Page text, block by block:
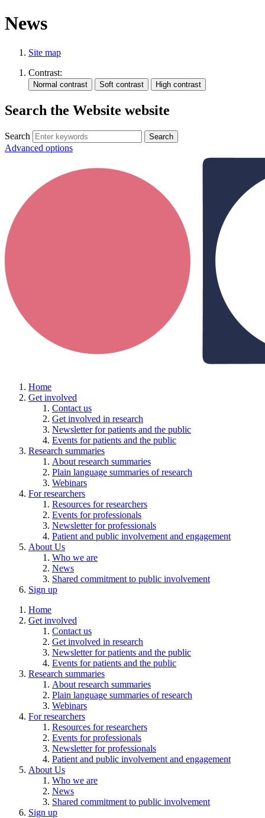
News
Site map
Contrast:
Search the Website website
Search
Advanced options
Home
Get involved
Contact us
Get involved in research
Newsletter for patients and the public
Events for patients and the public
Research summaries
About research summaries
Plain language summaries of research
Webinars
For researchers
Resources for researchers
Events for professionals
Newsletter for professionals
Patient and public involvement and engagement
About Us
Who we are
News
Shared commitment to public involvement
Sign up
Home
Get involved
Contact us
Get involved in research
Newsletter for patients and the public
Events for patients and the public
Research summaries
About research summaries
Plain language summaries of research
Webinars
For researchers
Resources for researchers
Events for professionals
Newsletter for professionals
Patient and public involvement and engagement
About Us
Who we are
News
Shared commitment to public involvement
Sign up